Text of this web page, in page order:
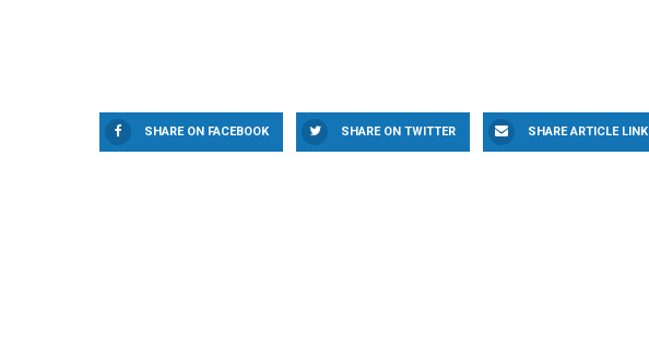
SHARE ON FACEBOOK SHARE ON TWITTER SHARE ARTICLE LINK